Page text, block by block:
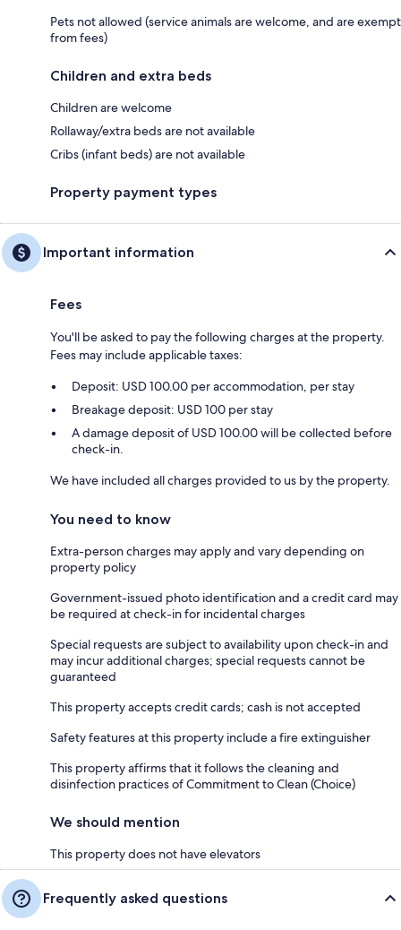
Pets not allowed (service animals are welcome, and are exempt
from fees)
Children and extra beds
Children are welcome
Rollaway/extra beds are not available
Cribs (infant beds) are not available
Property payment types
Important information
Fees
You'll be asked to pay the following charges at the property.
Fees may include applicable taxes:
Deposit: USD 100.00 per accommodation, per stay
Breakage deposit: USD 100 per stay
A damage deposit of USD 100.00 will be collected before
check-in.
We have included all charges provided to us by the property.
You need to know
Extra-person charges may apply and vary depending on
property policy
Government-issued photo identification and a credit card may
be required at check-in for incidental charges
Special requests are subject to availability upon check-in and
may incur additional charges; special requests cannot be
guaranteed
This property accepts credit cards; cash is not accepted
Safety features at this property include a fire extinguisher
This property affirms that it follows the cleaning and
disinfection practices of Commitment to Clean (Choice)
We should mention
This property does not have elevators
Frequently asked questions